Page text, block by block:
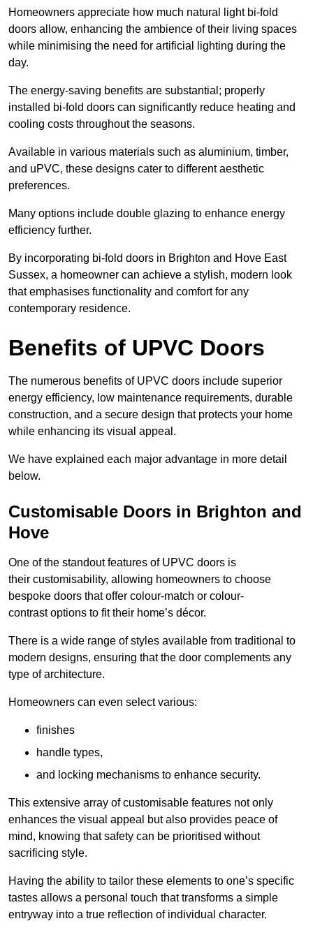
Homeowners appreciate how much natural light bi-fold
doors allow, enhancing the ambience of their living spaces
while minimising the need for artificial lighting during the
day.
The energy-saving benefits are substantial; properly
installed bi-fold doors can significantly reduce heating and
cooling costs throughout the seasons.
Available in various materials such as aluminium, timber,
and uPVC, these designs cater to different aesthetic
preferences.
Many options include double glazing to enhance energy
efficiency further.
By incorporating bi-fold doors in Brighton and Hove East
Sussex, a homeowner can achieve a stylish, modern look
that emphasises functionality and comfort for any
contemporary residence.
Benefits of UPVC Doors
The numerous benefits of UPVC doors include superior
energy efficiency, low maintenance requirements, durable
construction, and a secure design that protects your home
while enhancing its visual appeal.
We have explained each major advantage in more detail
below.
Customisable Doors in Brighton and
Hove
One of the standout features of UPVC doors is
their customisability, allowing homeowners to choose
bespoke doors that offer colour-match or colour-
contrast options to fit their home’s décor.
There is a wide range of styles available from traditional to
modern designs, ensuring that the door complements any
type of architecture.
Homeowners can even select various:
finishes
handle types,
and locking mechanisms to enhance security.
This extensive array of customisable features not only
enhances the visual appeal but also provides peace of
mind, knowing that safety can be prioritised without
sacrificing style.
Having the ability to tailor these elements to one’s specific
tastes allows a personal touch that transforms a simple
entryway into a true reflection of individual character.